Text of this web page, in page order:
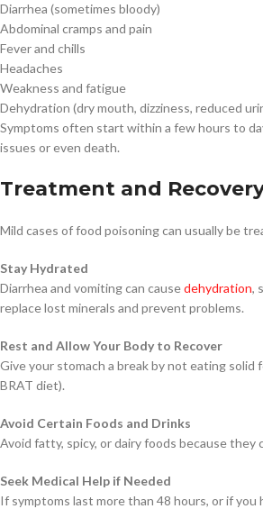
Diarrhea (sometimes bloody)
Abdominal cramps and pain
Fever and chills
Headaches
Weakness and fatigue
Dehydration (dry mouth, dizziness, reduced
Symptoms often start within a few hours to
issues or even death.
Treatment and
Mild cases of food poisoning can usually be
Stay Hydrated
Diarrhea and vomiting can causedehydration,
replace lost minerals and prevent problems.
Rest and Allow Your Body to Recover
Give your stomach a break by not eating
BRAT diet).
Avoid Certain Foods and Drinks
Avoid fatty, spicy, or dairy foods because they
Seek Medical Help if Needed
If symptoms last more than 48 hours, or if